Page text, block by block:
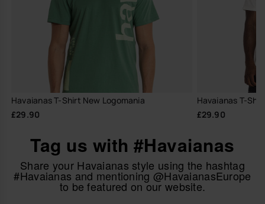
Havaianas T-Shirt New Logomania
£29.90
Havaianas T-
£29.90
Tag us with #Havaianas
Share your Havaianas style using the hashtag
#Havaianas and mentioning @HavaianasEurope
to be featured on our website.